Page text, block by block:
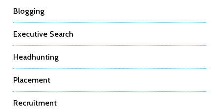
Blogging
Executive Search
Headhunting
Placement
Recruitment